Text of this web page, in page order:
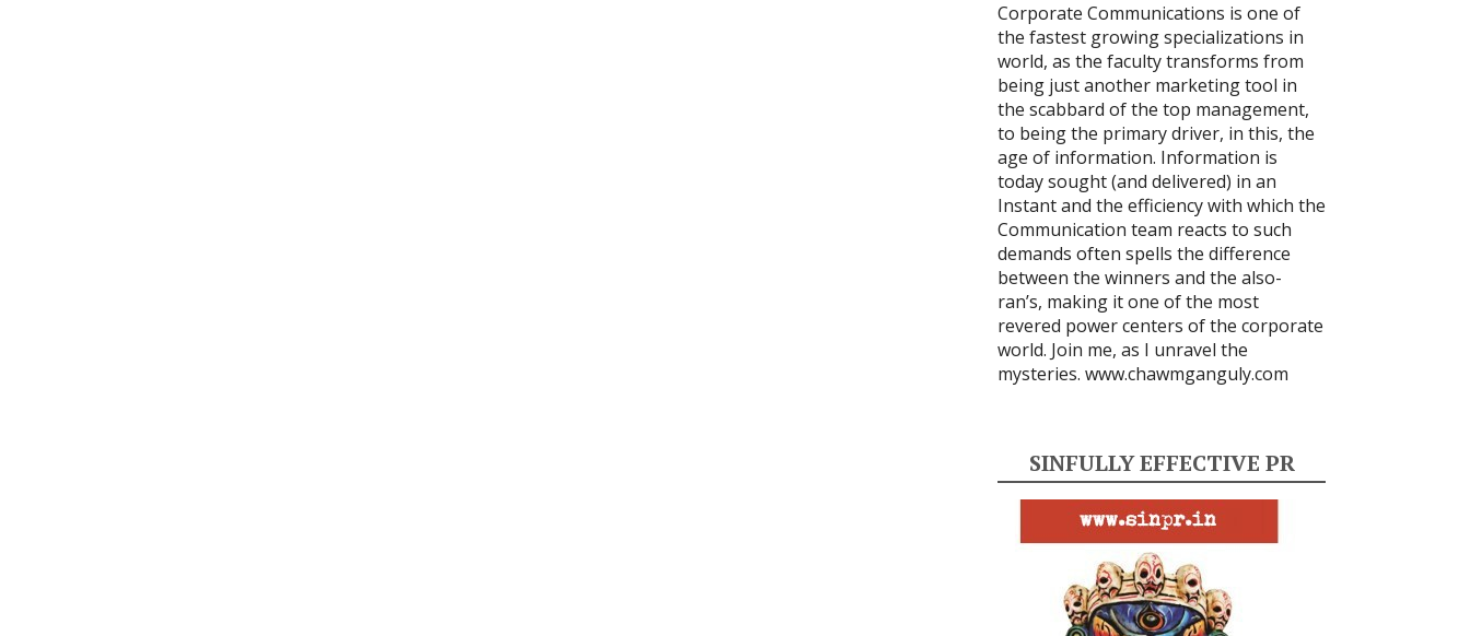
Corporate Communications is one of
the fastest growing specializations in
world, as the faculty transforms from
being just another marketing tool in
the scabbard of the top management,
to being the primary driver, in this, the
age of information. Information is
today sought (and delivered) in an
Instant and the efficiency with which the
Communication team reacts to such
demands often spells the difference
between the winners and the also-
ran’s, making it one of the most
revered power centers of the corporate
world. Join me, as I unravel the
mysteries. www.chawmganguly.com
SINFULLY EFFECTIVE PR